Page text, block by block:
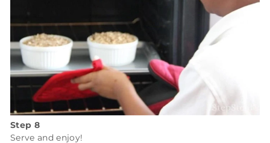
Step 8
Serve and enjoy!